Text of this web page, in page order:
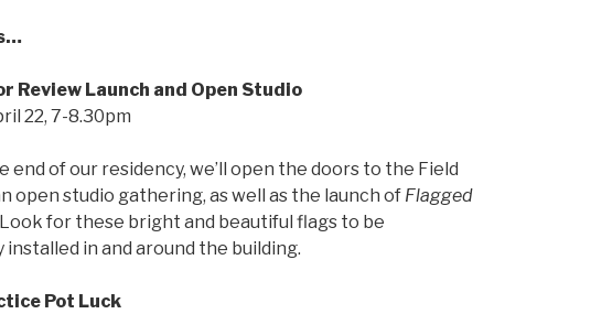
Review Launch and Open Studio
22, 7-8.30pm
end of our residency, we’ll open the doors to the Field
open studio gathering, as well as the launch of Flagged
for these bright and beautiful flags to be
in and around the building.
Pot Luck